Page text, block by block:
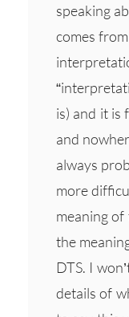
speaking
comes
is) and it is
and
always
more
meaning
the
DTS. I
details of